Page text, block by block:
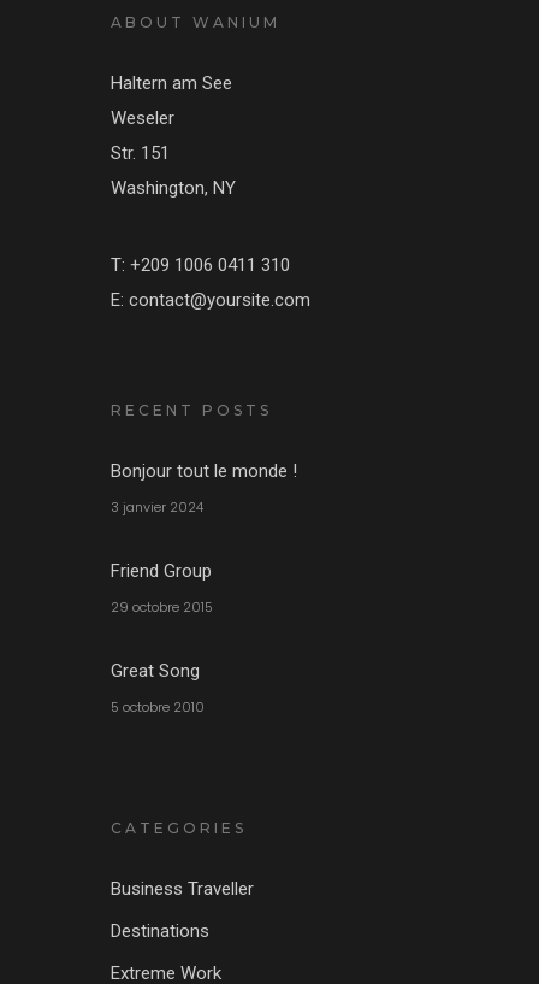
ABOUT WANIUM
Haltern am See
Weseler
Str. 151
Washington, NY
T: +209 1006 0411 310
E: contact@yoursite.com
RECENT POSTS
Bonjour tout le monde !
3 janvier 2024
Friend Group
29 octobre 2015
Great Song
5 octobre 2010
CATEGORIES
Business Traveller
Destinations
Extreme Work